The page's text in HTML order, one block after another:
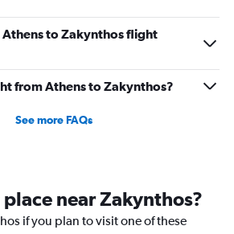
to Zakynthos flight
from Athens to Zakynthos?
See more FAQs
near Zakynthos?
if you plan to visit one of these